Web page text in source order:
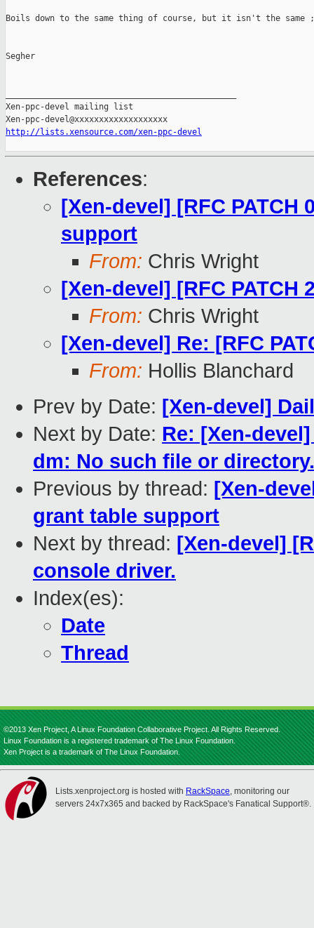
Boils down to the same thing of course, but it isn't the same
Segher
Xen-ppc-devel mailing list
http://lists.xensource.com/xen-ppc-devel
References:
[Xen-devel] [RFC PATCH
support
From: Chris Wright
[Xen-devel] [RFC PATCH
From: Chris Wright
[Xen-devel] Re: [RFC
From: Hollis Blanchard
Prev by Date: [Xen-devel]
Next by Date: Re: [Xen-
dm: No such file or directory.
Previous by thread: [Xen-
grant table support
Next by thread: [Xen-devel]
console driver.
Index(es):
Date
Thread
©2013 Xen Project, A Linux Foundation Collaborative Project. All Rights Reserved.
Linux Foundation is a registered trademark of The Linux Foundation.
Xen Project is a trademark of The Linux Foundation.
Lists.xenproject.org is hosted with RackSpace, monitoring our
servers 24x7x365 and backed by RackSpace's Fanatical Support®.